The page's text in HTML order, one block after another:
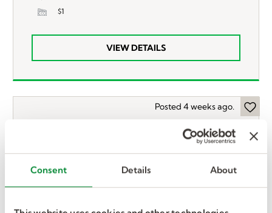
Consent Details About
$1
VIEW DETAILS
Posted 4 weeks ago.
Occupational Therapist
(OT)